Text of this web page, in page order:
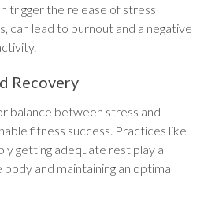
trigger the release of stress
can lead to burnout and a negative
Recovery
balance between stress and
fitness success. Practices like
getting adequate rest play a
and maintaining an optimal